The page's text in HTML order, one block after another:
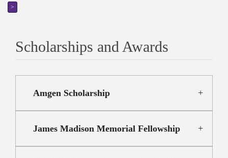
>
Scholarships and Awards
Amgen Scholarship
James Madison Memorial Fellowship